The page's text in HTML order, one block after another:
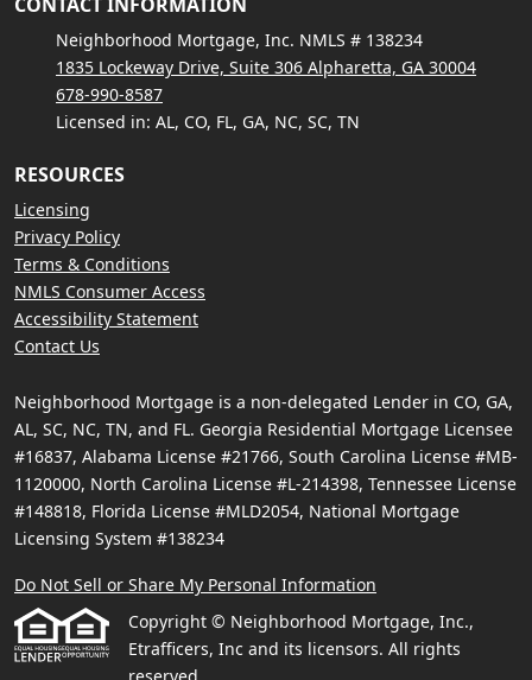
Neighborhood Mortgage, Inc. NMLS # 138234
1835 Lockeway Drive, Suite 306 Alpharetta, GA 30004
678-990-8587
Licensed in: AL, CO, FL, GA, NC, SC, TN
RESOURCES
Licensing
Privacy Policy
Terms & Conditions
NMLS Consumer Access
Accessibility Statement
Contact Us
Neighborhood Mortgage is a non-delegated Lender in CO, GA,
AL, SC, NC, TN, and FL. Georgia Residential Mortgage Licensee
#16837, Alabama License #21766, South Carolina License #MB-
1120000, North Carolina License #L-214398, Tennessee License
#148818, Florida License #MLD2054, National Mortgage
Licensing System #138234
Do Not Sell or Share My Personal Information
Copyright © Neighborhood Mortgage, Inc.,
Etrafficers, Inc and its licensors. All rights